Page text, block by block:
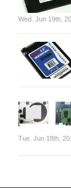
Wed. Jun 19th,
Tue. Jun 18th,